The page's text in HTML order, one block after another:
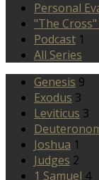
Personal
"The Cross"
Podcast 1
All Series
Genesis 9
Exodus 3
Leviticus 3
Joshua 1
Judges 2
1 Samuel 4